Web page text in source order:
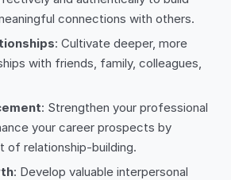
connections with others.
: Cultivate deeper, more
with friends, family, colleagues,
: Strengthen your professional
your career prospects by
of relationship-building.
: Develop valuable interpersonal